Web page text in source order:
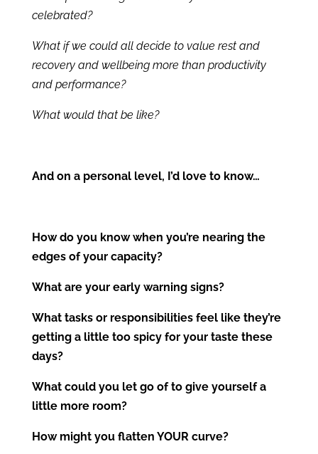
celebrated?
What if we could all decide to value rest and
recovery and wellbeing more than productivity
and performance?
What would that be like?
And on a personal level, I’d love to know…
How do you know when you’re nearing the
edges of your capacity?
What are your early warning signs?
What tasks or responsibilities feel like they’re
getting a little too spicy for your taste these
days?
What could you let go of to give yourself a
little more room?
How might you flatten YOUR curve?